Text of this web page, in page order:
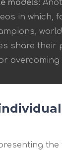
models:
in which,
share their
overcoming
the